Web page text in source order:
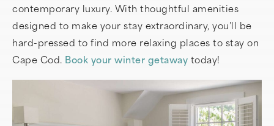
contemporary luxury. With thoughtful amenities
designed to make your stay extraordinary, you’ll be
hard-pressed to find more relaxing places to stay on
Cape Cod. Book your winter getaway today!